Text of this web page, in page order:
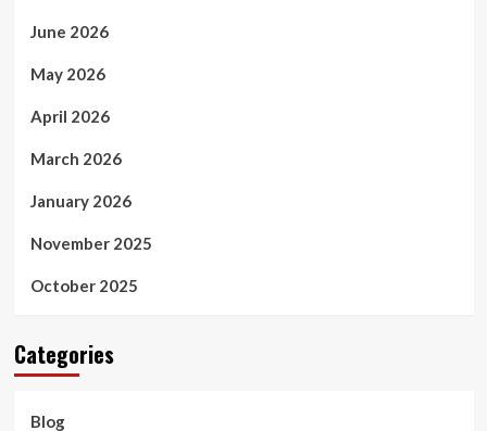
June 2026
May 2026
April 2026
March 2026
January 2026
November 2025
October 2025
Categories
Blog